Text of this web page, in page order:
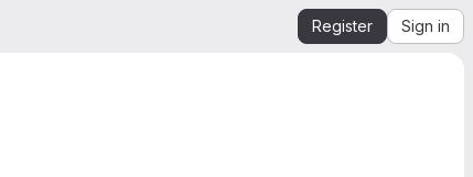
Register Sign in